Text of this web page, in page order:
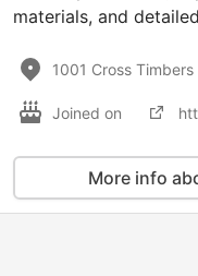
materials, and
Joined on
More info